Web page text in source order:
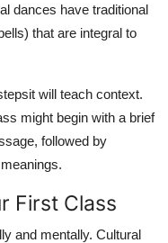
dances have traditional
that are integral to
will teach context.
might begin with a brief
followed by
First Class
and mentally. Cultural